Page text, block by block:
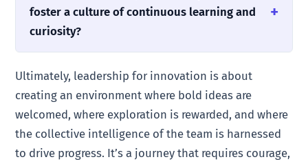
foster a culture of continuous learning and
curiosity?
Ultimately, leadership for innovation is about
creating an environment where bold ideas are
welcomed, where exploration is rewarded, and where
the collective intelligence of the team is harnessed
to drive progress. It’s a journey that requires courage,